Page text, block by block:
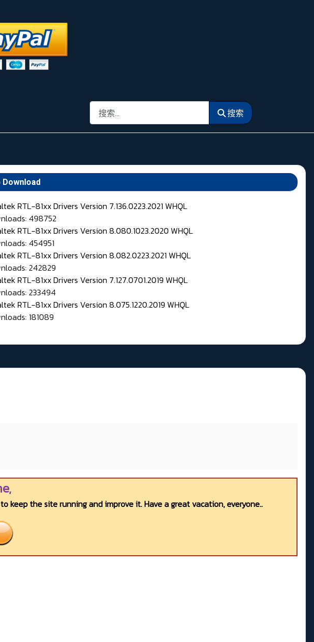
搜索 搜索
Download
RTL-81xx Drivers Version 7.136.0223.2021 WHQL
498752
RTL-81xx Drivers Version 8.080.1023.2020 WHQL
454951
RTL-81xx Drivers Version 8.082.0223.2021 WHQL
242829
RTL-81xx Drivers Version 7.127.0701.2019 WHQL
233494
RTL-81xx Drivers Version 8.075.1220.2019 WHQL
181089
the site running and improve it. Have a great vacation, everyone..